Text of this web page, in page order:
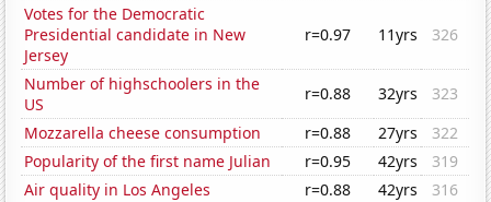
Votes for the Democratic
Presidential candidate in New
Jersey
r=0.97 11yrs 326
Number of highschoolers in the
US
r=0.88 32yrs
323
Mozzarella cheese consumption
r=0.88 27yrs
322
Popularity of the first name Julian
r=0.95 42yrs
319
Air quality in Los Angeles
r=0.88 42yrs
316